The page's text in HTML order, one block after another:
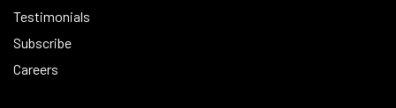
Testimonials
Subscribe
Careers